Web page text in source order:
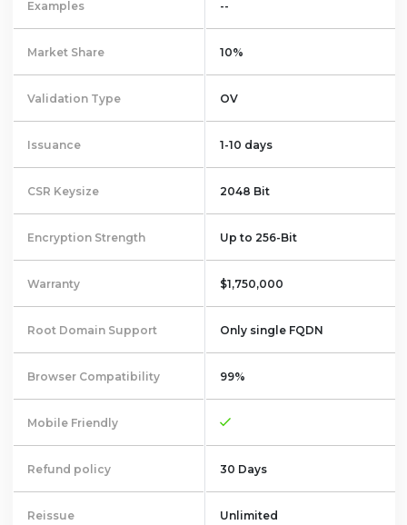
Examples --
Market Share 10%
Validation Type OV
Issuance 1-10 days
CSR Keysize 2048 Bit
Encryption Strength Up to 256-Bit
Warranty $1,750,000
Root Domain Support Only single FQDN
Browser Compatibility 99%
Mobile Friendly
Refund policy 30 Days
Reissue Unlimited